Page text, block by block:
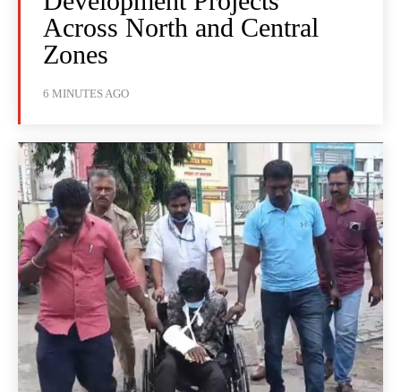
Across North and Central
Zones
6 MINUTES AGO